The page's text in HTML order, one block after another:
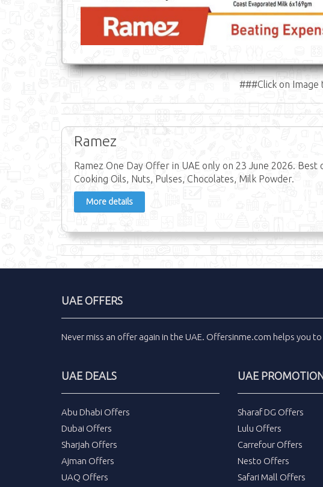
###Click on
Ramez
Ramez One Day Offer in UAE only on 23 June 2026.
Cooking Oils, Nuts, Pulses, Chocolates, Milk Powder.
More details
UAE OFFERS
Never miss an offer again in the UAE. Offersinme.com helps you
UAE DEALS
Abu Dhabi Offers
Dubai Offers
Sharjah Offers
Ajman Offers
UAQ Offers
UAE
Sharaf DG Offers
Lulu Offers
Carrefour Offers
Nesto Offers
Safari Mall Offers